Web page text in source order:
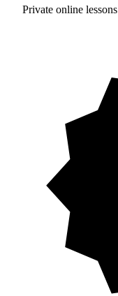
Private online lessons